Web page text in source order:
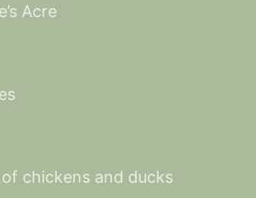
Acre
chickens and ducks